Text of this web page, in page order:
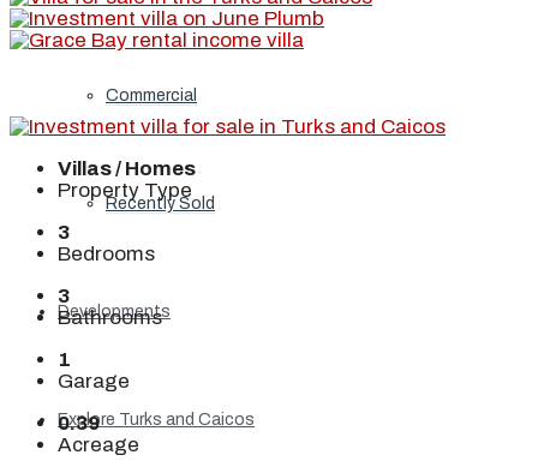
Commercial
Recently Sold
Developments
Explore Turks and Caicos
Villas / Homes
Property Type
3
Bedrooms
3
Bathrooms
1
Garage
0.39
Acreage